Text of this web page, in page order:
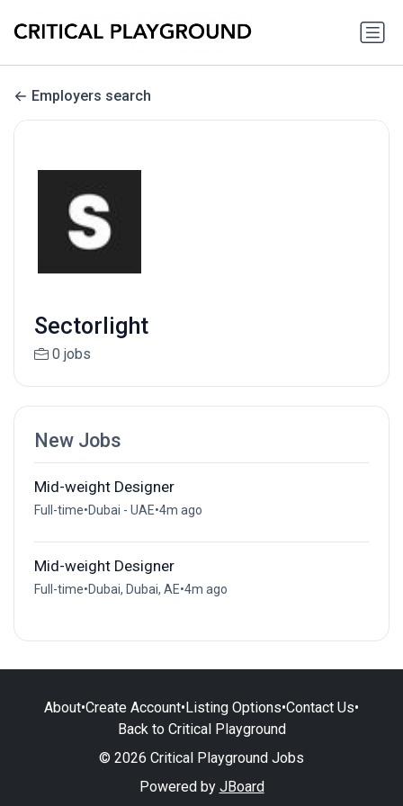
Employers search
Sectorlight
0 jobs
New Jobs
Mid-weight Designer
Full-time•Dubai - UAE•4m ago
Mid-weight Designer
Full-time•Dubai, Dubai, AE•4m ago
About•Create Account•Listing Options•Contact Us•
Back to Critical Playground
© 2026 Critical Playground Jobs
Powered by JBoard